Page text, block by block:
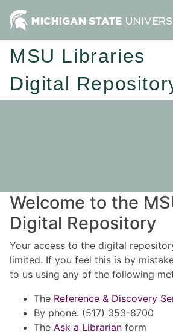
MSU Libraries
Digital
Welcome to the
Digital Repository
Your access to the digital
limited. If you feel this is by
to us using any of the following
The Reference & Discovery
By phone: (517) 353-8700
The Ask a Librarian form